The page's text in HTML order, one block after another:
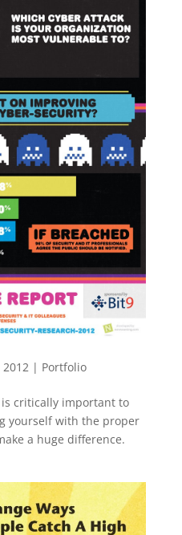
| Portfolio
critically important to
yourself with the proper
a huge difference.